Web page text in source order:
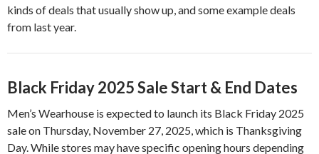
kinds of deals that usually show up, and some example deals
from last year.
Black Friday 2025 Sale Start & End Dates
Men’s Wearhouse is expected to launch its Black Friday 2025
sale on Thursday, November 27, 2025, which is Thanksgiving
Day. While stores may have specific opening hours depending